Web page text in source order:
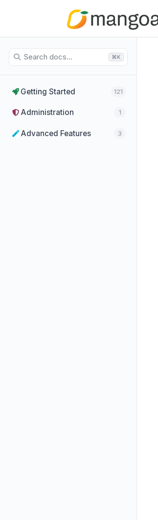
⌘K
Getting Started 121
Administration 1
Advanced Features 3